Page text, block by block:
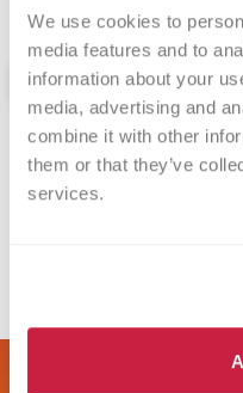
We use cookies to
media features and to
information about your
media, advertising and
combine it with other
them or that they’ve
services.Versiti Blood